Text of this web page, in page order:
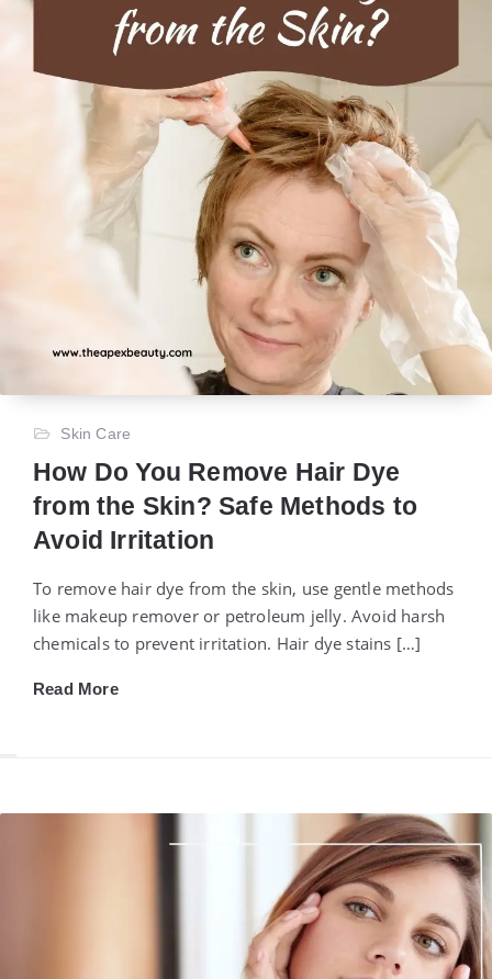
Skin Care
How Do You Remove Hair Dye
from the Skin? Safe Methods to
Avoid Irritation
To remove hair dye from the skin, use gentle methods
like makeup remover or petroleum jelly. Avoid harsh
chemicals to prevent irritation. Hair dye stains […]
Read More